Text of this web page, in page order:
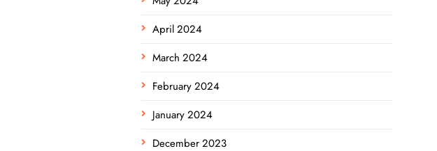
April 2024
March 2024
February 2024
January 2024
December 2023